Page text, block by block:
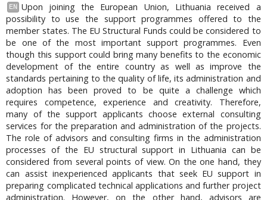
EN
Upon joining the European Union, Lithuania received a
possibility to use the support programmes offered to the
member states. The EU Structural Funds could be considered to
be one of the most important support programmes. Even
though this support could bring many benefits to the economic
development of the entire country as well as improve the
standards pertaining to the quality of life, its administration and
adoption has been proved to be quite a challenge which
requires competence, experience and creativity. Therefore,
many of the support applicants choose external consulting
services for the preparation and administration of the projects.
The role of advisors and consulting firms in the administration
processes of the EU structural support in Lithuania can be
considered from several points of view. On the one hand, they
can assist inexperienced applicants that seek EU support in
preparing complicated technical applications and further project
administration. However, on the other hand, advisors are